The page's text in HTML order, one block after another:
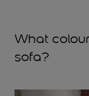
What
sofa?